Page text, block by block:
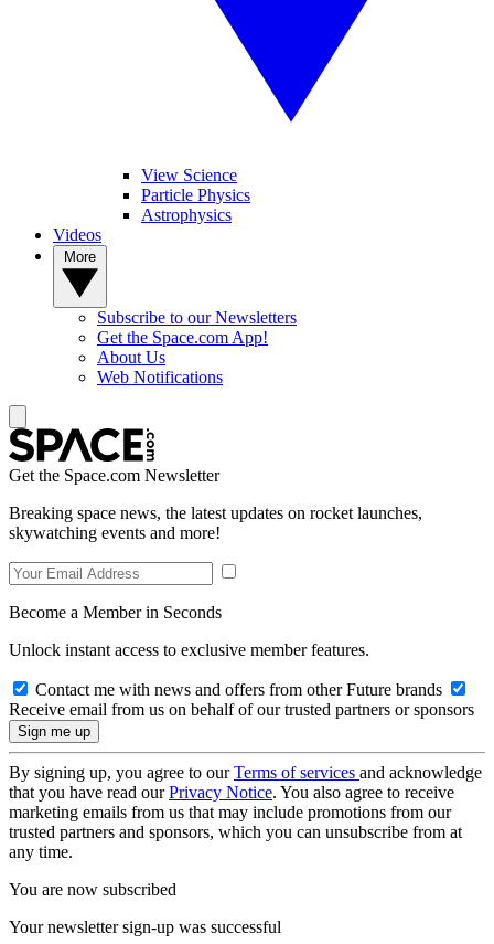
View Science
Particle Physics
Astrophysics
Videos
Subscribe to our Newsletters
Get the Space.com App!
About Us
Web Notifications
Get the Space.com Newsletter
Breaking space news, the latest updates on rocket launches,
skywatching events and more!
Become a Member in Seconds
Unlock instant access to exclusive member features.
Contact me with news and offers from other Future brands
Receive email from us on behalf of our trusted partners or sponsors
By signing up, you agree to ourTerms of services and acknowledge
that you have read ourPrivacy Notice. You also agree to receive
marketing emails from us that may include promotions from our
trusted partners and sponsors, which you can unsubscribe from at
any time.
You are now subscribed
Your newsletter sign-up was successful